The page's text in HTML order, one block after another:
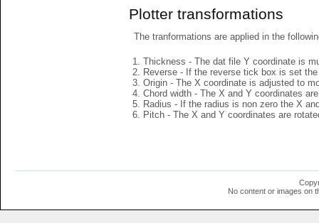
Plotter transformations
The tranformations are applied in the
Thickness - The dat file Y coordinate is
Reverse - If the reverse tick box is set
Origin - The X coordinate is adjusted to
Chord width - The X and Y coordinates
Radius - If the radius is non zero the X
Pitch - The X and Y coordinates are
No content or images on